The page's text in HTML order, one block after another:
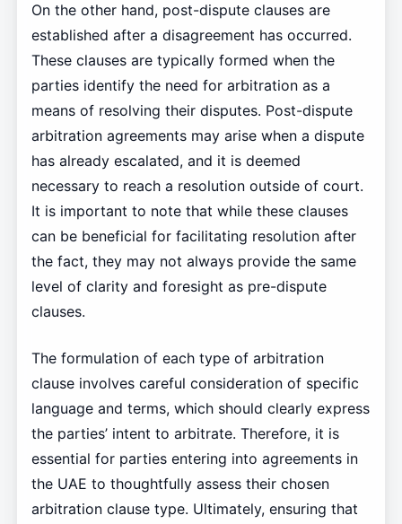
On the other hand, post-dispute clauses are
established after a disagreement has occurred.
These clauses are typically formed when the
parties identify the need for arbitration as a
means of resolving their disputes. Post-dispute
arbitration agreements may arise when a dispute
has already escalated, and it is deemed
necessary to reach a resolution outside of court.
It is important to note that while these clauses
can be beneficial for facilitating resolution after
the fact, they may not always provide the same
level of clarity and foresight as pre-dispute
clauses.
The formulation of each type of arbitration
clause involves careful consideration of specific
language and terms, which should clearly express
the parties’ intent to arbitrate. Therefore, it is
essential for parties entering into agreements in
the UAE to thoughtfully assess their chosen
arbitration clause type. Ultimately, ensuring that